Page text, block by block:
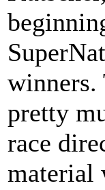
winners.
pretty
race
material